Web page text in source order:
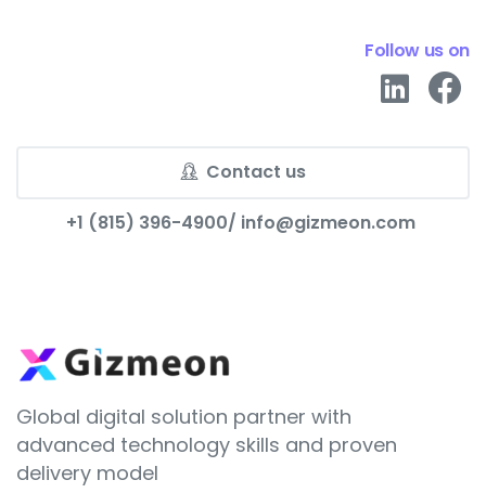
Follow us on
Contact us
+1 (815) 396-4900/ info@gizmeon.com
Global digital solution partner with
advanced technology skills and proven
delivery model